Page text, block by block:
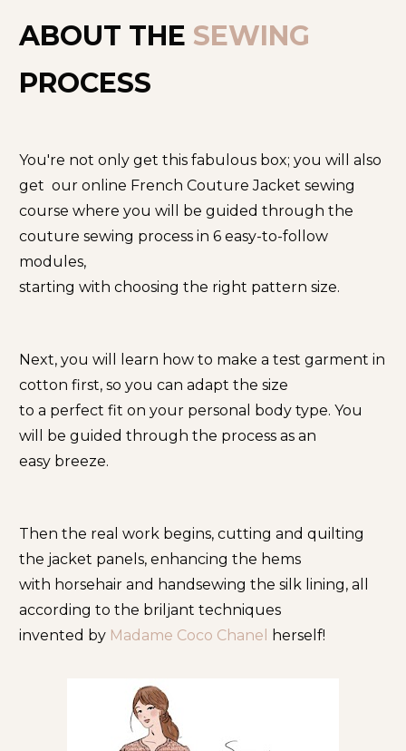
ABOUT THE SEWING
PROCESS
You're not only get this fabulous box; you will also
get  our online French Couture Jacket sewing
course where you will be guided through the
couture sewing process in 6 easy-to-follow
modules,
starting with choosing the right pattern size.
Next, you will learn how to make a test garment in
cotton first, so you can adapt the size
to a perfect fit on your personal body type. You
will be guided through the process as an
easy breeze.
Then the real work begins, cutting and quilting
the jacket panels, enhancing the hems
with horsehair and handsewing the silk lining, all
according to the briljant techniques
invented by Madame Coco Chanel herself!